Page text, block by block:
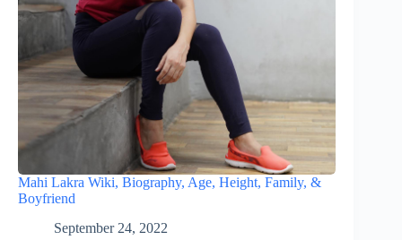
Mahi Lakra Wiki, Biography, Age, Height, Family, &
Boyfriend
September 24, 2022